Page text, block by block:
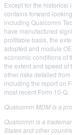
Except for the historical
contains forward-
including Qualcomm
have manufactured
profitable basis, the
adopted and module
economic conditions of
the extent and speed of
other risks detailed from
including the report on
most recent Form 10-Q.
Qualcomm MDM is a
Qualcomm is a
States and other